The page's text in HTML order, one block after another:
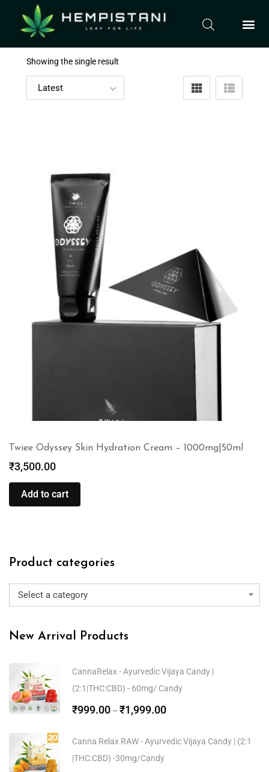
Showing the single result
Twiee Odyssey Skin Hydration Cream – 1000mg|50ml
₹3,500.00
Add to cart
Product categories
Select a category
New Arrival Products
CannaRelax - Ayurvedic Vijaya Candy |
(2:1|THC:CBD) - 60mg/ Candy
₹999.00 – ₹1,999.00
Canna Relax RAW - Ayurvedic Vijaya Candy | (2:1
|THC:CBD) -30mg/Candy